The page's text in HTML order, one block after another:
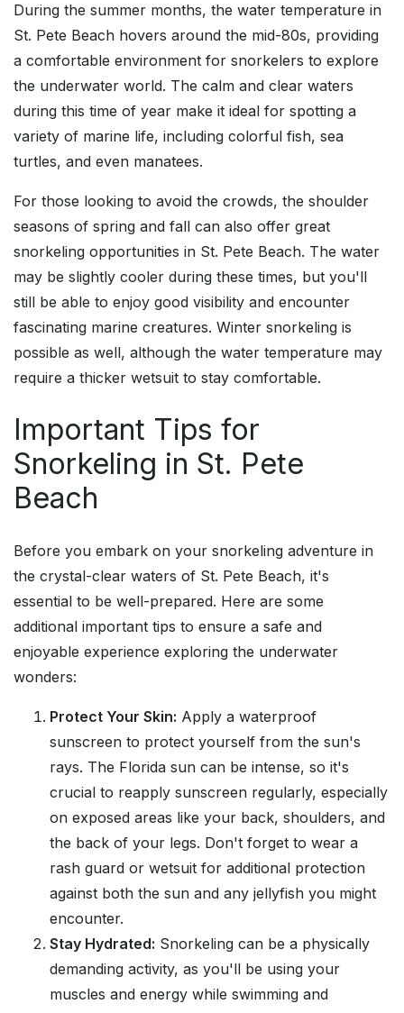
During the summer months, the water temperature in
St. Pete Beach hovers around the mid-80s, providing
a comfortable environment for snorkelers to explore
the underwater world. The calm and clear waters
during this time of year make it ideal for spotting a
variety of marine life, including colorful fish, sea
turtles, and even manatees.
For those looking to avoid the crowds, the shoulder
seasons of spring and fall can also offer great
snorkeling opportunities in St. Pete Beach. The water
may be slightly cooler during these times, but you'll
still be able to enjoy good visibility and encounter
fascinating marine creatures. Winter snorkeling is
possible as well, although the water temperature may
require a thicker wetsuit to stay comfortable.
Important Tips for
Snorkeling in St. Pete
Beach
Before you embark on your snorkeling adventure in
the crystal-clear waters of St. Pete Beach, it's
essential to be well-prepared. Here are some
additional important tips to ensure a safe and
enjoyable experience exploring the underwater
wonders:
Protect Your Skin: Apply a waterproof
sunscreen to protect yourself from the sun's
rays. The Florida sun can be intense, so it's
crucial to reapply sunscreen regularly, especially
on exposed areas like your back, shoulders, and
the back of your legs. Don't forget to wear a
rash guard or wetsuit for additional protection
against both the sun and any jellyfish you might
encounter.
Stay Hydrated: Snorkeling can be a physically
demanding activity, as you'll be using your
muscles and energy while swimming and